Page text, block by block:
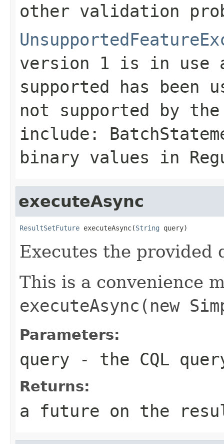
other validation
version 1 is in use
supported has been
not supported by
include:
binary values in
executeAsync
ResultSetFuture executeAsync(String query)
Executes the provided
This is a convenience
executeAsync(new
Parameters:
query - the CQL
Returns:
a future on the